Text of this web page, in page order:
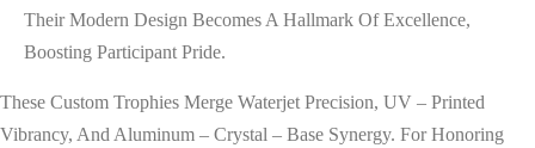
Their Modern Design Becomes A Hallmark Of Excellence,
Boosting Participant Pride.
These Custom Trophies Merge Waterjet Precision, UV – Printed
Vibrancy, And Aluminum – Crystal – Base Synergy. For Honoring